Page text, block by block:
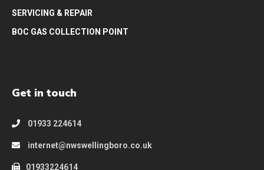
SERVICING & REPAIR
BOC GAS COLLECTION POINT
Get in touch
01933 224614
internet@nwswellingboro.co.uk
01933224614